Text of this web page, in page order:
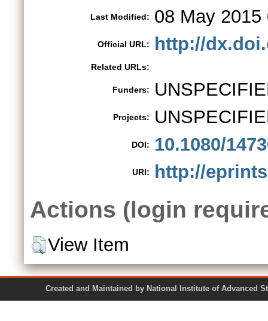
Last Modified: 08 May 2015
Official URL: http://
Related URLs:
Funders:
Projects:
DOI: 10.1080/
URI: http://
Actions (login
View Item
Created and Maintained by National Institute of